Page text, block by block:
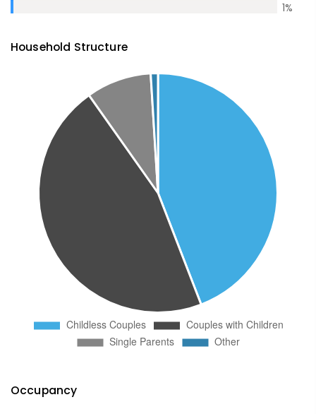
1%
Household Structure
Occupancy